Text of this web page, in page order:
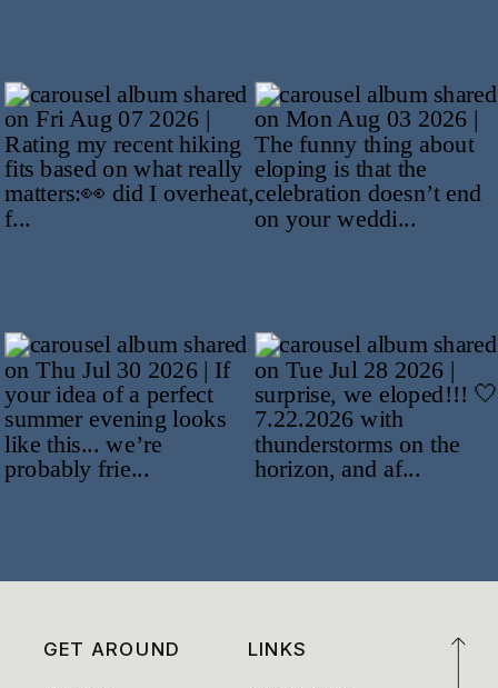
GET AROUND LINKS